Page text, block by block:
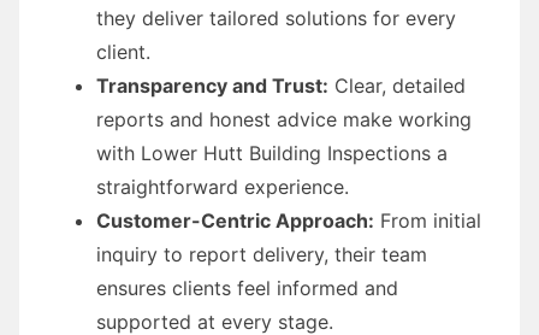
they deliver tailored solutions for every
client.
Transparency and Trust: Clear, detailed
reports and honest advice make working
with Lower Hutt Building Inspections a
straightforward experience.
Customer-Centric Approach: From initial
inquiry to report delivery, their team
ensures clients feel informed and
supported at every stage.